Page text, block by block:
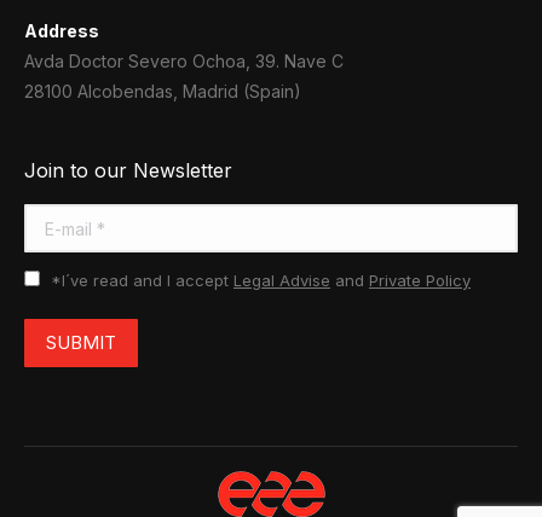
Address
Avda Doctor Severo Ochoa, 39. Nave C
28100 Alcobendas, Madrid (Spain)
Join to our Newsletter
E-mail *
*I´ve read and I accept Legal Advise and Private Policy
SUBMIT